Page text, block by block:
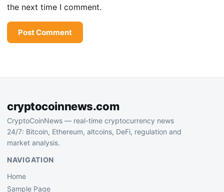
the next time I comment.
cryptocoinnews.com
CryptoCoinNews — real-time cryptocurrency news
24/7: Bitcoin, Ethereum, altcoins, DeFi, regulation and
market analysis.
NAVIGATION
Home
Sample Page